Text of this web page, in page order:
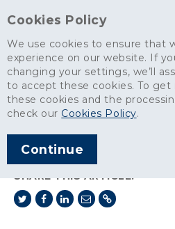
Cookies Policy
We use cookies to ensure that
experience on our website. If
changing your settings, we’ll
to accept these cookies. To
these cookies and the
check our Cookies Policy.
Continue
News>
Capital Concrete Supplies Specialist
Norfolk
ARTICLE PUBLISHED
AUG 2023
SHARE THIS ARTICLE: